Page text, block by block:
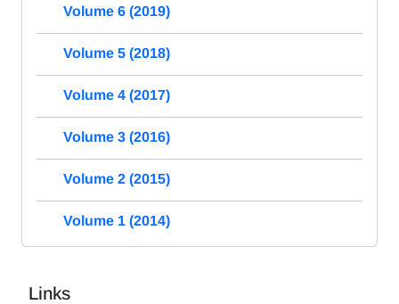
Volume 6 (2019)
Volume 5 (2018)
Volume 4 (2017)
Volume 3 (2016)
Volume 2 (2015)
Volume 1 (2014)
Links